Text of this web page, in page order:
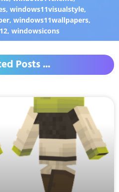
,windows11visualstyle,
,windows11wallpapers,
, windowsicons
Posts ...